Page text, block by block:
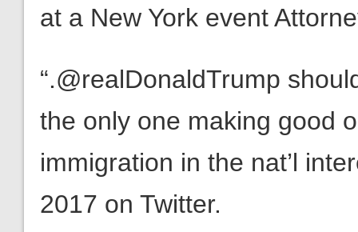
at a New York event
“.@realDonaldTrump
the only one making good
immigration in the nat’l
2017 on Twitter.